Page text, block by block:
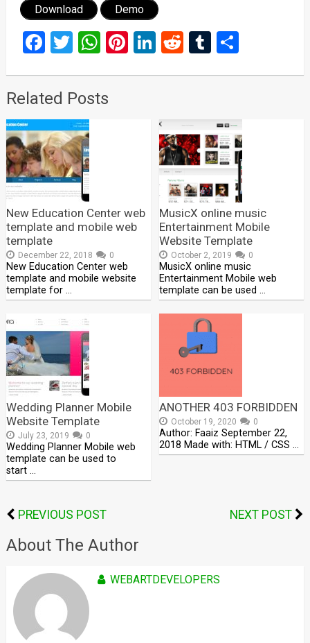
Download Demo
Facebook
Twitter
WhatsApp
Pinterest
LinkedIn
RedditTumblr
Share
Related Posts
New Education Center web
template and mobile web
template
December 22, 2018 0
New Education Center web
template and mobile website
template for …
MusicX online music
Entertainment Mobile
Website Template
October 2, 2019 0
MusicX online music
Entertainment Mobile web
template can be used …
Wedding Planner Mobile
Website Template
July 23, 2019 0
Wedding Planner Mobile web
template can be used to
start …
ANOTHER 403 FORBIDDEN
October 19, 2020 0
Author: Faaiz September 22,
2018 Made with: HTML / CSS …
PREVIOUS POST NEXT POST
About The Author
WEBARTDEVELOPERS